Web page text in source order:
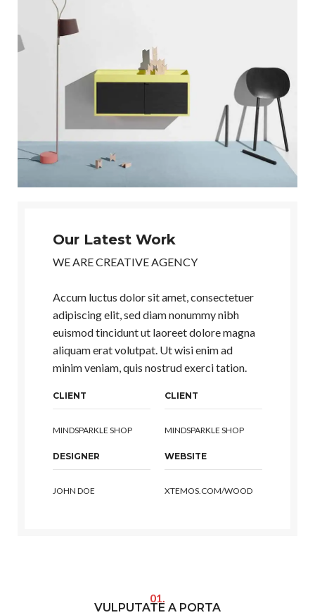
Our Latest Work
WE ARE CREATIVE AGENCY
Accum luctus dolor sit amet, consectetuer
adipiscing elit, sed diam nonummy nibh
euismod tincidunt ut laoreet dolore magna
aliquam erat volutpat. Ut wisi enim ad
minim veniam, quis nostrud exerci tation.
CLIENT
MINDSPARKLE SHOP
CLIENT
MINDSPARKLE SHOP
DESIGNER
JOHN DOE
WEBSITE
XTEMOS.COM/WOOD
01.
VULPUTATE A PORTA